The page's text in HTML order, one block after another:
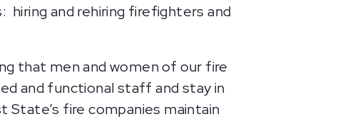
and rehiring firefighters and
that men and women of our fire
and functional staff and stay in
State’s fire companies maintain